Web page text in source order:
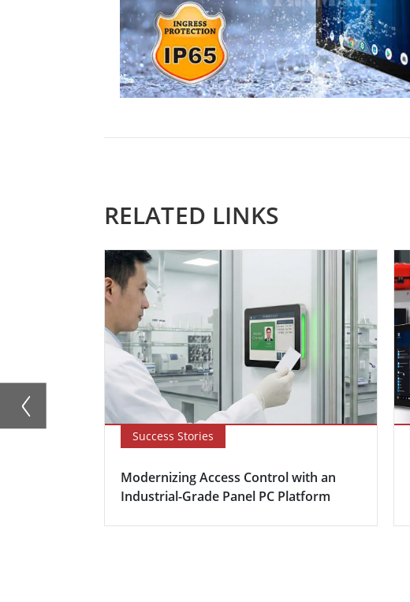
RELATED LINKS
Success Stories
Modernizing Access Control with an
Industrial-Grade Panel PC Platform